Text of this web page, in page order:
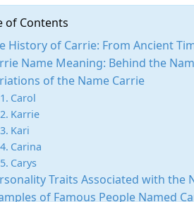
of Contents
History of Carrie: From Ancient
Name Meaning: Behind the
of the Name Carrie
Carol
Karrie
Kari
Carina
Carys
Traits Associated with the
of Famous People Named